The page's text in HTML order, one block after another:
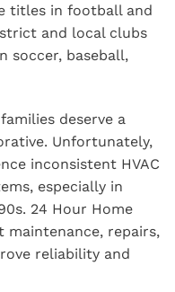
titles in football and
and local clubs
soccer, baseball,
deserve a
Unfortunately,
inconsistent HVAC
especially in
24 Hour Home
repairs,
reliability and